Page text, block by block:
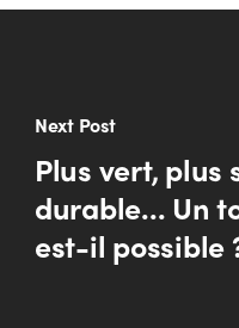
Next Post
Plus vert, plus
durable... Un
est-il possible